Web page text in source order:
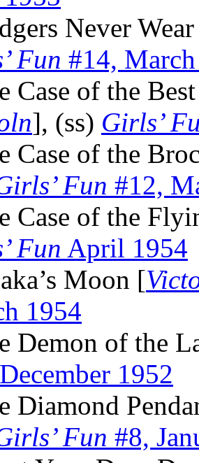
Never
Fun #14,
Case of the
], (ss) Girls’
Case of the
Fun #12,
Case of the
Fun April 1954
Moon [
1954
Demon of the
December 1952
Diamond
Fun #8,